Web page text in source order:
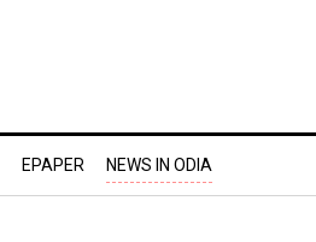
EPAPER NEWS IN ODIA